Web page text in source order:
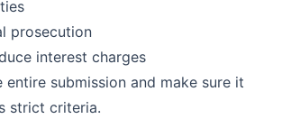
prosecution
interest charges
entire submission and make sure it
strict criteria.